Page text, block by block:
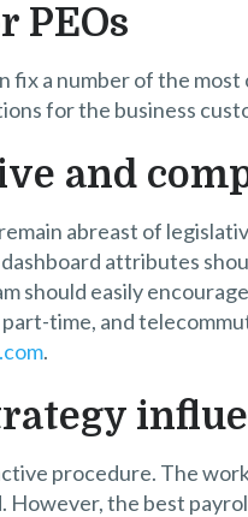
PEOs
a number of the most
for the business
and
abreast of
attributes
should easily
time, and
.
procedure. The
the best